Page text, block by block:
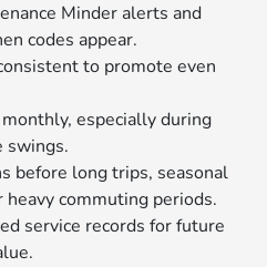
Minder alerts and
codes appear.
to promote even
especially during
swings.
before long trips, seasonal
heavy commuting periods.
service records for future